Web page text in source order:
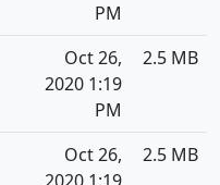
PM
Oct 26,
2020 1:19
PM
2.5 MB
Oct 26,
2.5 MB